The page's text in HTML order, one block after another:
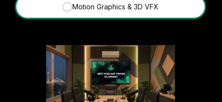
✓ Motion Graphics & 3D VFX